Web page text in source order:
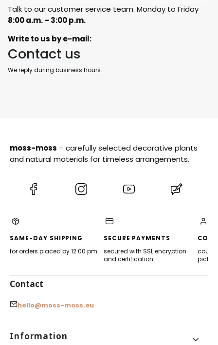
Talk to our customer service team. Monday to Friday
8:00 a.m. – 3:00 p.m.
Write to us by e-mail:
Contact us
We reply during business hours.
moss-moss – carefully selected decorative plants
and natural materials for timeless arrangements.
tab)
(Opens
(Opens
tab)
(Opens
SAME-DAY SHIPPING
for orders placed by 12:00 pm
SECURE PAYMENTS
secured with SSL encryption
and certification
Contact
hello@moss-moss.eu
Footer menu
Information